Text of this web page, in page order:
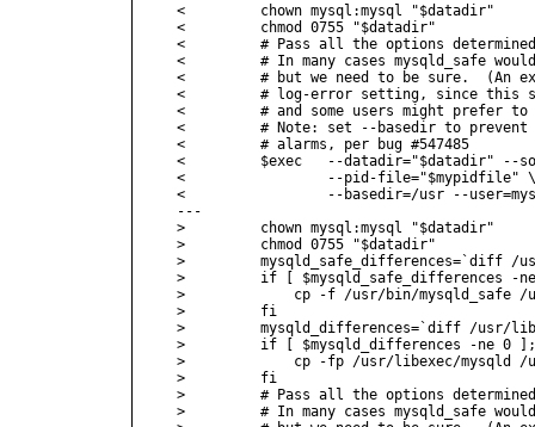
<         chown mysql:mysql "$datadir"
<         chmod 0755 "$datadir"
<         # Pass all the options
<         # In many cases mysqld_safe
<         # but we need to be sure.  (An
<         # log-error setting, since this
<         # and some users might prefer
<         # Note: set --basedir to prevent
<         # alarms, per bug #547485
<         $exec   --datadir="$datadir" --
<                 --pid-file="$mypidfile" \
<                 --basedir=/usr --
---
>         chown mysql:mysql "$datadir"
>         chmod 0755 "$datadir"
>         mysqld_safe_differences=`diff /
>         if [ $mysqld_safe_differences -
>             cp -f /usr/bin/mysqld_safe /
>         fi
>         mysqld_differences=`diff /usr/
>         if [ $mysqld_differences -ne 0 ];
>             cp -fp /usr/libexec/mysqld /
>         fi
>         # Pass all the options
>         # In many cases mysqld_safe